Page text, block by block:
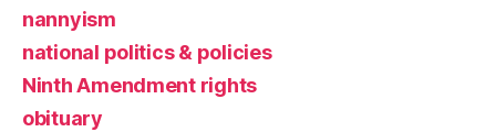
nannyism
national politics & policies
Ninth Amendment rights
obituary